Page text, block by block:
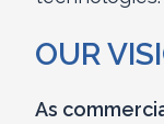
OUR
As